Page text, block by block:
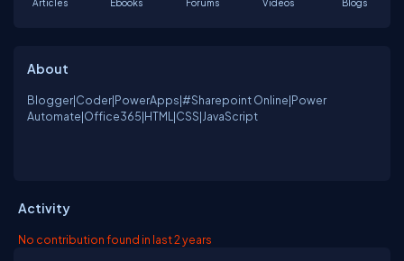
Articles Ebooks Forums Videos Blogs
About
Blogger|Coder|PowerApps|#Sharepoint Online|Power
Automate|Office365|HTML|CSS|JavaScript
Activity
No contribution found in last 2 years